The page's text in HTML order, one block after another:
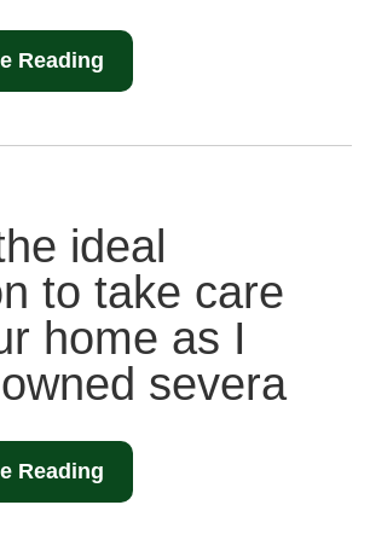
Reading
ideal
to take care
home as I
severa
Reading